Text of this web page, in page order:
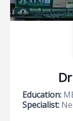
Education:
Specialist: